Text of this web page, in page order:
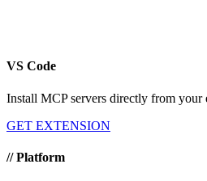
VS Code
Install MCP servers directly from your
GET EXTENSION
//Platform